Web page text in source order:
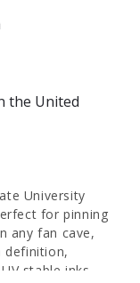
the United
University
for pinning
any fan cave,
definition,
stable inks